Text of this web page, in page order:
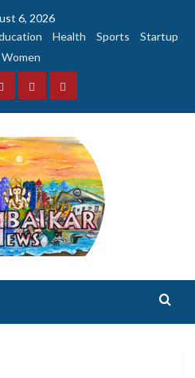
6, 2026
Health Sports
Startup
Women
InstagramTwitterYouTube